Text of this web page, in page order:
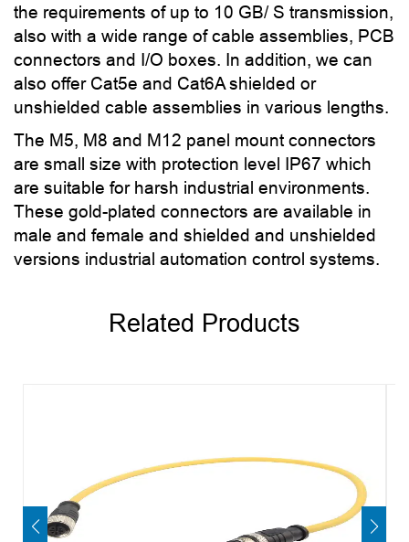
the requirements of up to 10 GB/ S transmission,
also with a wide range of cable assemblies, PCB
connectors and I/O boxes. In addition, we can
also offer Cat5e and Cat6A shielded or
unshielded cable assemblies in various lengths.
The M5, M8 and M12 panel mount connectors
are small size with protection level IP67 which
are suitable for harsh industrial environments.
These gold-plated connectors are available in
male and female and shielded and unshielded
versions industrial automation control systems.
Related Products